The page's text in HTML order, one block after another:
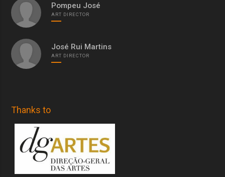
Pompeu José
ART DIRECTOR
José Rui Martins
ART DIRECTOR
Thanks to